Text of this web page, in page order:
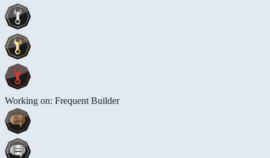
Working on: Frequent Builder